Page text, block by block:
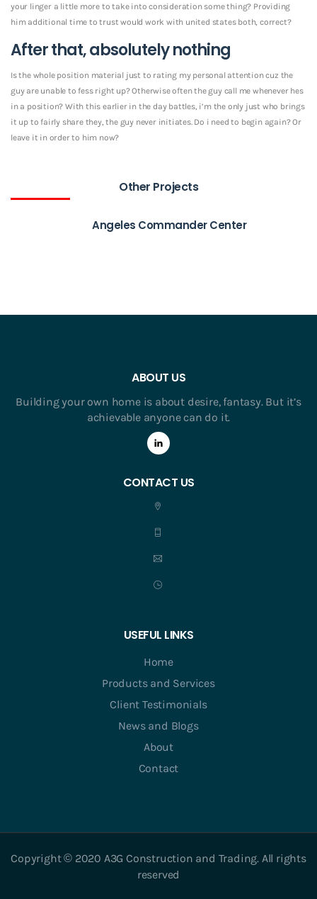
your linger a little more to take into consideration some thing? Providing
him additional time to trust would work with united states both, correct?
After that, absolutely nothing
Is the whole position material just to rating my personal attention cuz the
guy are unable to fess right up? Otherwise often the guy call me whenever hes
in a position? With this earlier in the day battles, i’m the only just who brings
it up to fairly share they, the guy never initiates. Do i need to begin again? Or
leave it in order to him now?
Other Projects
Angeles Commander Center
ABOUT US
Building your own home is about desire, fantasy. But it’s
achievable anyone can do it.
CONTACT US
USEFUL LINKS
Home
Products and Services
Client Testimonials
News and Blogs
About
Contact
Copyright © 2020 A3G Construction and Trading. All rights
reserved